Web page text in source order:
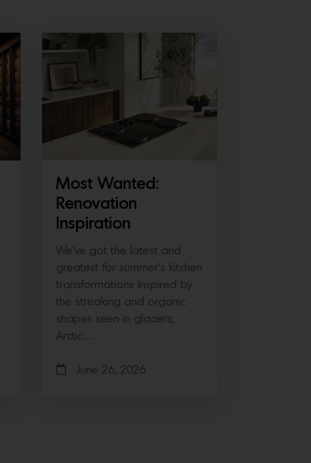
Most Wanted:
Renovation
Inspiration
We’ve got the latest and
greatest for summer’s kitchen
transformations Inspired by
the streaking and organic
shapes seen in glaciers,
Arctic…
June 26, 2026